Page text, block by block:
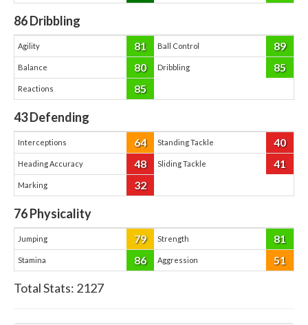
86Dribbling
Agility 81 Ball Control 89
Balance 80 Dribbling 85
Reactions 85
43Defending
Interceptions 64 Standing Tackle 40
Heading Accuracy 48 Sliding Tackle 41
Marking 32
76Physicality
Jumping 79 Strength 81
Stamina 86 Aggression 51
Total Stats: 2127